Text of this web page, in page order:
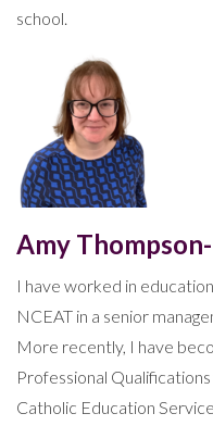
school.
Amy
I have worked in
NCEAT in a senior
More recently, I have
Professional
Catholic Education